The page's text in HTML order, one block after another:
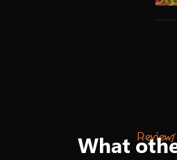
Reviews
What